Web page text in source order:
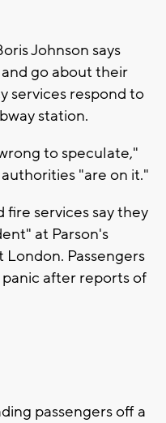
Johnson says
go about their
services respond to
station.
to speculate,"
"are on it."
services say they
at Parson's
Passengers
after reports of
passengers off a